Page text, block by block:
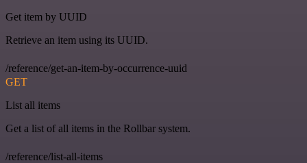
Get item by UUID
Retrieve an item using its UUID.
/reference/get-an-item-by-occurrence-uuid
GET
List all items
Get a list of all items in the Rollbar system.
/reference/list-all-items